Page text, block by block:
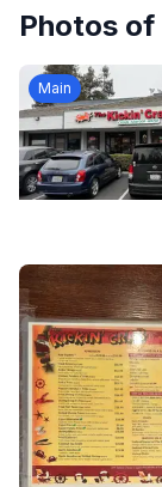
Photos of
Main